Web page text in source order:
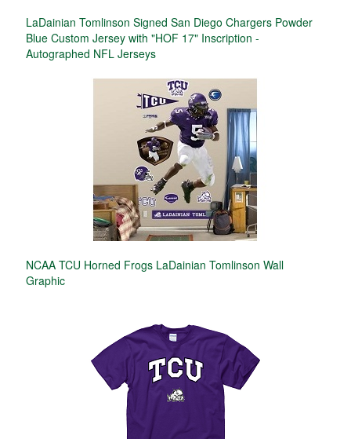
LaDainian Tomlinson Signed San Diego Chargers Powder
Blue Custom Jersey with "HOF 17" Inscription -
Autographed NFL Jerseys
NCAA TCU Horned Frogs LaDainian Tomlinson Wall
Graphic